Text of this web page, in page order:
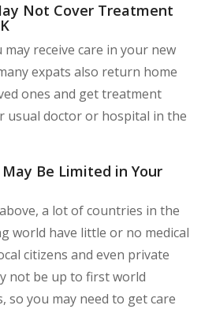
Not Cover Treatment
may receive care in your new
expats also return home
ones and get treatment
usual doctor or hospital in the
Be Limited in Your
a lot of countries in the
world have little or no medical
citizens and even private
not be up to first world
so you may need to get care